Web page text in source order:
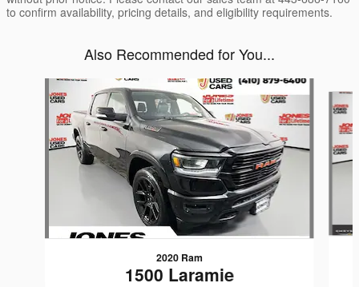
to confirm availability, pricing details, and eligibility requirements.
Also Recommended for You...
Slide 1 of 5
2020 Ram
1500 Laramie